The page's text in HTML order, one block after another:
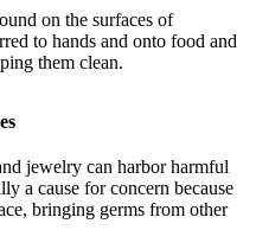
on the surfaces of
to hands and onto food and
them clean.
jewelry can harbor harmful
a cause for concern because
bringing germs from other